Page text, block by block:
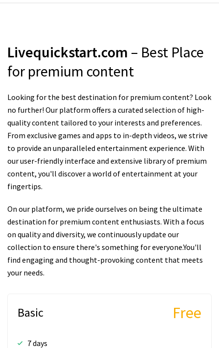
Livequickstart.com – Best Place
for premium content
Looking for the best destination for premium content? Look
no further! Our platform offers a curated selection of high-
quality content tailored to your interests and preferences.
From exclusive games and apps to in-depth videos, we strive
to provide an unparalleled entertainment experience. With
our user-friendly interface and extensive library of premium
content, you'll discover a world of entertainment at your
fingertips.
On our platform, we pride ourselves on being the ultimate
destination for premium content enthusiasts. With a focus
on quality and diversity, we continuously update our
collection to ensure there's something for everyone.You'll
find engaging and thought-provoking content that meets
your needs.
Basic Free
7 days